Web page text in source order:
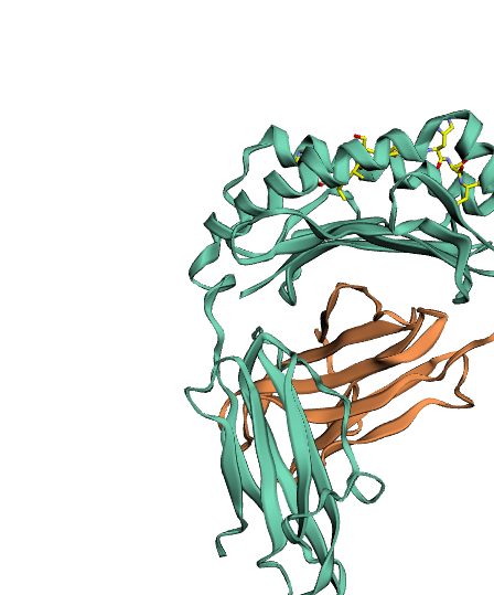
Peptide
details
Peptide
neighbours
Binding cleft
pockets
sequences
Downloadable
data
Data license
Footnotes
Complex
type
Class i with
peptide